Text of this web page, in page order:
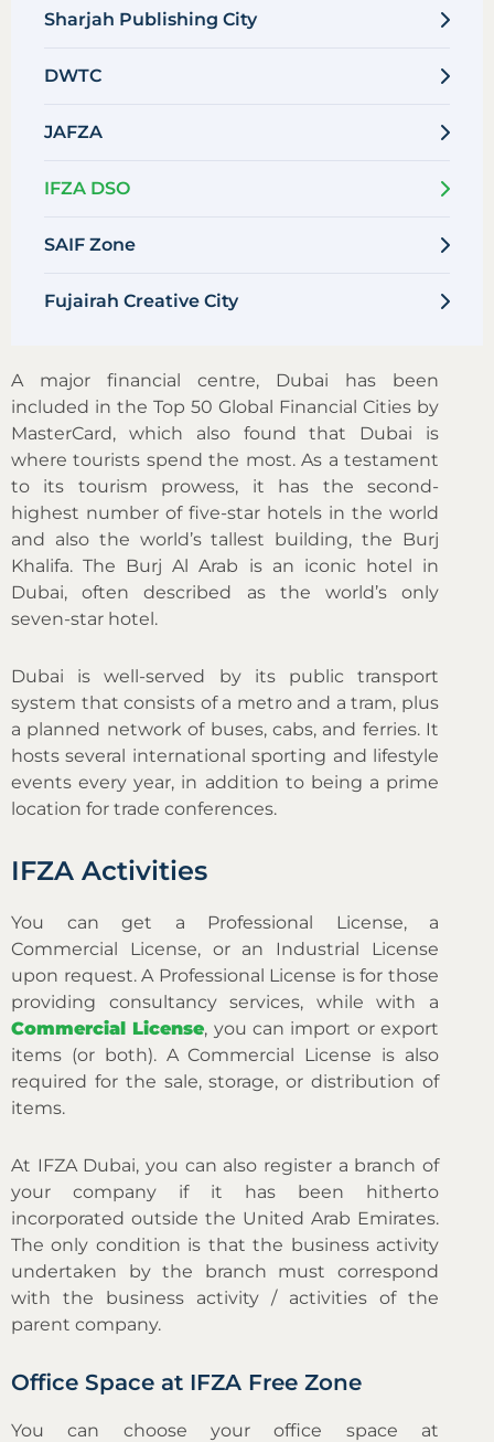
Sharjah Publishing City
DWTC
JAFZA
IFZA DSO
SAIF Zone
Fujairah Creative City
A major financial centre, Dubai has been
included in the Top 50 Global Financial Cities by
MasterCard, which also found that Dubai is
where tourists spend the most. As a testament
to its tourism prowess, it has the second-
highest number of five-star hotels in the world
and also the world’s tallest building, the Burj
Khalifa. The Burj Al Arab is an iconic hotel in
Dubai, often described as the world’s only
seven-star hotel.
Dubai is well-served by its public transport
system that consists of a metro and a tram, plus
a planned network of buses, cabs, and ferries. It
hosts several international sporting and lifestyle
events every year, in addition to being a prime
location for trade conferences.
IFZA Activities
You can get a Professional License, a
Commercial License, or an Industrial License
upon request. A Professional License is for those
providing consultancy services, while with a
Commercial License, you can import or export
items (or both). A Commercial License is also
required for the sale, storage, or distribution of
items.
At IFZA Dubai, you can also register a branch of
your company if it has been hitherto
incorporated outside the United Arab Emirates.
The only condition is that the business activity
undertaken by the branch must correspond
with the business activity / activities of the
parent company.
Office Space at IFZA Free Zone
You can choose your office space at